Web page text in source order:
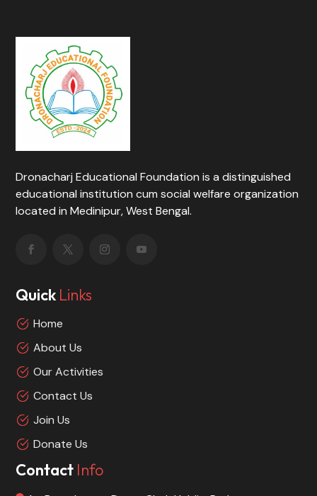
Dronacharj Educational Foundation is a distinguished
educational institution cum social welfare organization
located in Medinipur, West Bengal.
Quick Links
Home
About Us
Our Activities
Contact Us
Join Us
Donate Us
Contact Info